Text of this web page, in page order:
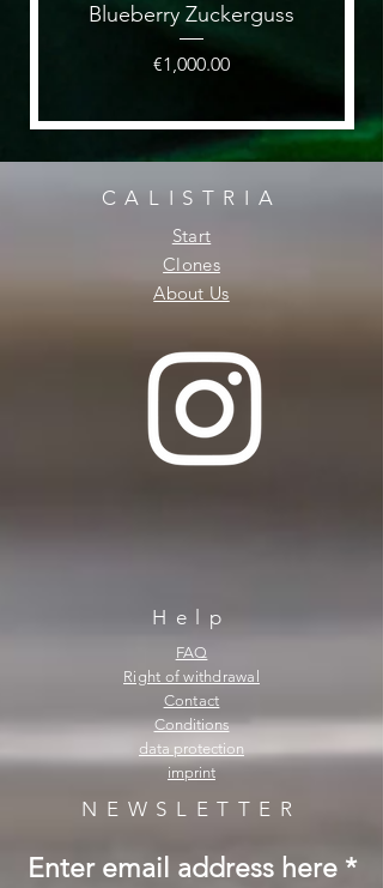
Blueberry Zuckerguss
Price
€1,000.00
CALISTRIA
Start
Clones
About Us
Help
FAQ
Right of withdrawal
Contact
Conditions
data protection
imprint
NEWSLETTER
Enter email address here